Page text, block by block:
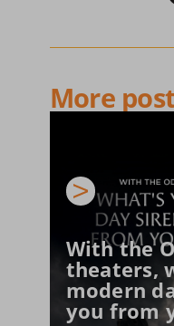
More
With the
theaters,
modern
you from